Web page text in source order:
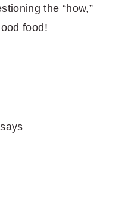
the “how,”
food!
says